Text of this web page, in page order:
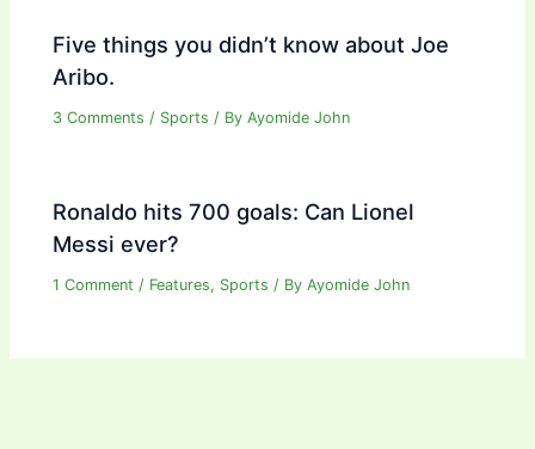
Five things you didn’t know about Joe
Aribo.
3 Comments / Sports / ByAyomide John
Ronaldo hits 700 goals: Can Lionel
Messi ever?
1 Comment / Features, Sports / ByAyomide John